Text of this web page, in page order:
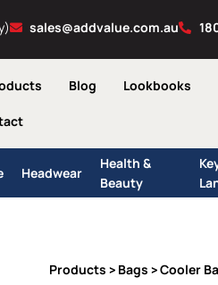
sales@addvalue.com.au
Blog Lookbooks
Headwear
Health &
Beauty
Products > Bags >Cooler